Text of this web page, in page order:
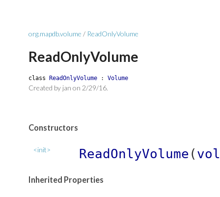
org.mapdb.volume / ReadOnlyVolume
ReadOnlyVolume
class ReadOnlyVolume : Volume
Created by jan on 2/29/16.
Constructors
<init> ReadOnlyVolume ( vol
Inherited Properties